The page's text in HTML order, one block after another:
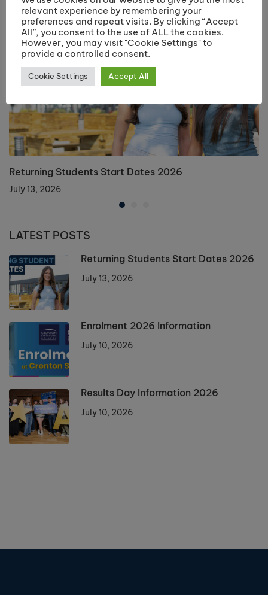
Returning Students Start Dates 2026
July 13, 2026
LATEST POSTS
Returning Students Start Dates 2026
July 13, 2026
Enrolment 2026 Information
July 10, 2026
Results Day Information 2026
July 10, 2026
relevant experience by remembering your
preferences and repeat visits. By clicking “Accept
All”, you consent to the use of ALL the cookies.
However, you may visit "Cookie Settings" to
provide a controlled consent.
Cookie Settings Accept All